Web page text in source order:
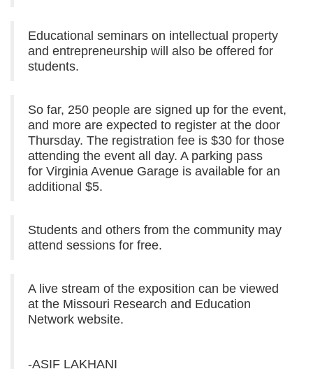
Educational seminars on intellectual property
and entrepreneurship will also be offered for
students.
So far, 250 people are signed up for the event,
and more are expected to register at the door
Thursday. The registration fee is $30 for those
attending the event all day. A parking pass
for Virginia Avenue Garage is available for an
additional $5.
Students and others from the community may
attend sessions for free.
A live stream of the exposition can be viewed
at the Missouri Research and Education
Network website.
-ASIF LAKHANI